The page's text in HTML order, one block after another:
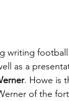
writing
as a
. Howe is
of the